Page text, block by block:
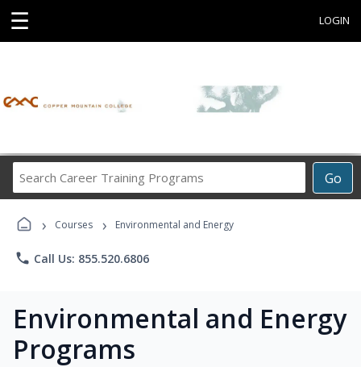
☰ LOGIN
Go
Career
Programs
› Courses › Environmental and Energy
phone Call Us: 855.520.6806
Environmental and Energy
Programs